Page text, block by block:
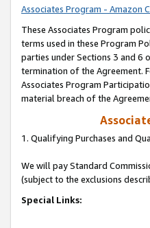
Associates Program - Amazon
These Associates Program
terms used in these Program
parties under Sections 3 and 6
termination of the Agreement.
Associates Program
material breach of the
1. Qualifying Purchases and
We will pay Standard
(subject to the exclusions
Special Links: